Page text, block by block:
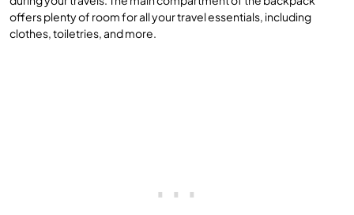
offers plenty of room for all your travel essentials, including
clothes, toiletries, and more.